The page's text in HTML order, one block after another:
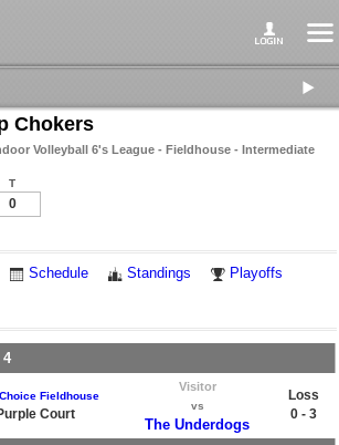
Chokers
Volleyball 6's League - Fieldhouse - Intermediate
T
0
Schedule Standings Playoffs
4
Fieldhouse
Court
Visitor
vs
The Underdogs
Loss
0 - 3